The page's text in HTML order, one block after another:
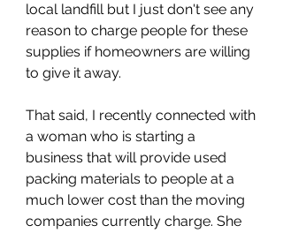
local landfill but I just don't see any
reason to charge people for these
supplies if homeowners are willing
to give it away.
That said, I recently connected with
a woman who is starting a
business that will provide used
packing materials to people at a
much lower cost than the moving
companies currently charge. She